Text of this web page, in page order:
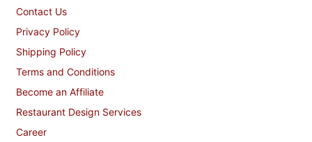
Contact Us
Privacy Policy
Shipping Policy
Terms and Conditions
Become an Affiliate
Restaurant Design Services
Career